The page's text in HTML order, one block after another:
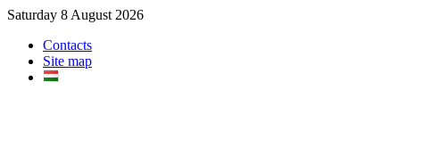
Saturday 8 August 2026
Contacts
Site map